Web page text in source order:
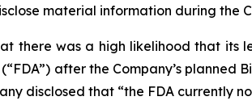
material information during the
there was a high likelihood that its
after the Company’s planned
disclosed that “the FDA